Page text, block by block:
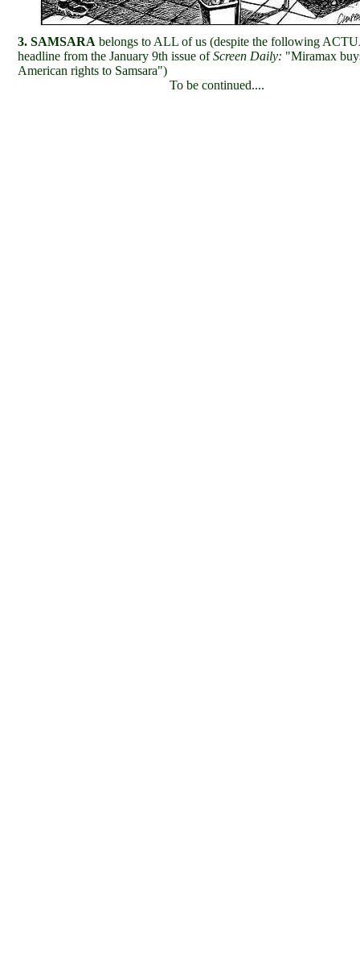
3. SAMSARA belongs to ALL of us (despite the following
headline from the January 9th issue ofScreen Daily: "Miramax
American rights to Samsara")
To be continued....